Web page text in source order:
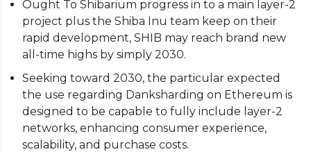
Ought To Shibarium progress in to a main layer-2
project plus the Shiba Inu team keep on their
rapid development, SHIB may reach brand new
all-time highs by simply 2030.
Seeking toward 2030, the particular expected
the use regarding Danksharding on Ethereum is
designed to be capable to fully include layer-2
networks, enhancing consumer experience,
scalability, and purchase costs.